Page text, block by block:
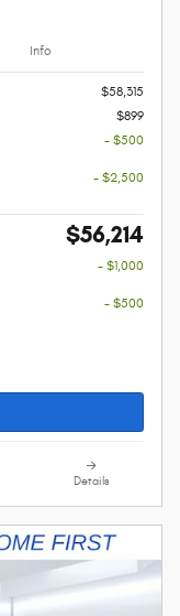
Info
$58,315
$899
- $500
- $2,500
$56,214
- $1,000
- $500
Details